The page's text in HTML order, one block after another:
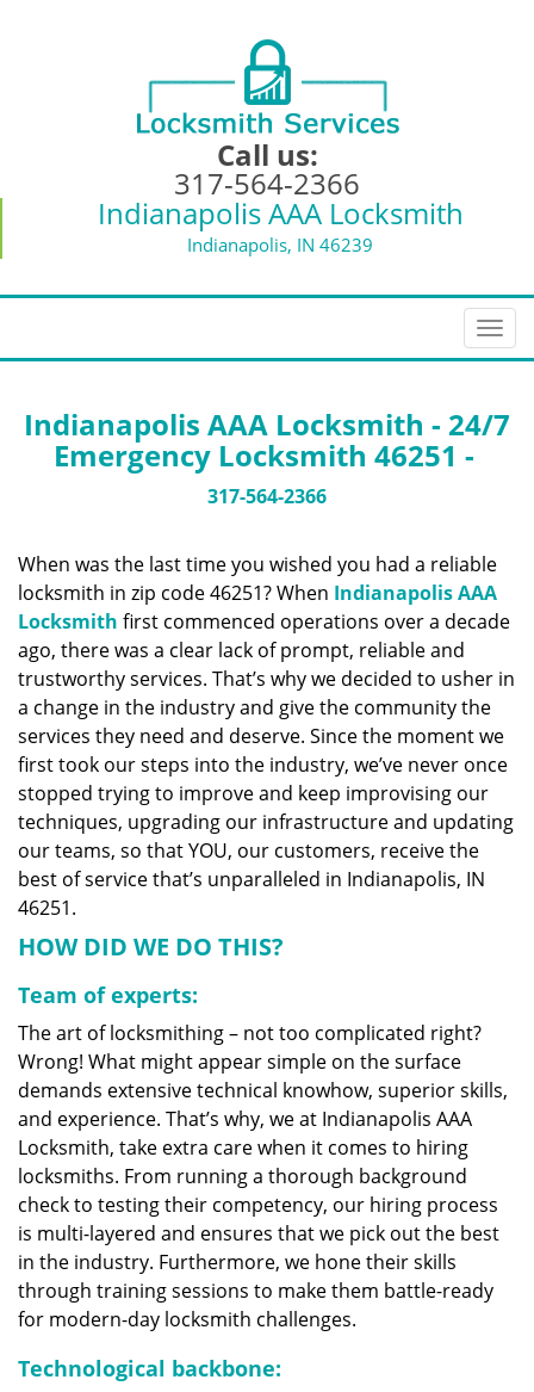
Call us:
317-564-2366
Indianapolis AAA Locksmith
Indianapolis, IN 46239
T
o
g
i
g
a
i
o
Indianapolis AAA Locksmith - 24/7
Emergency Locksmith 46251 -
317-564-2366
When was the last time you wished you had a reliable
locksmith in zip code 46251? When Indianapolis AAA
Locksmith first commenced operations over a decade
ago, there was a clear lack of prompt, reliable and
trustworthy services. That’s why we decided to usher in
a change in the industry and give the community the
services they need and deserve. Since the moment we
first took our steps into the industry, we’ve never once
stopped trying to improve and keep improvising our
techniques, upgrading our infrastructure and updating
our teams, so that YOU, our customers, receive the
best of service that’s unparalleled in Indianapolis, IN
46251.
HOW DID WE DO THIS?
Team of experts:
The art of locksmithing – not too complicated right?
Wrong! What might appear simple on the surface
demands extensive technical knowhow, superior skills,
and experience. That’s why, we at Indianapolis AAA
Locksmith, take extra care when it comes to hiring
locksmiths. From running a thorough background
check to testing their competency, our hiring process
is multi-layered and ensures that we pick out the best
in the industry. Furthermore, we hone their skills
through training sessions to make them battle-ready
for modern-day locksmith challenges.
Technological backbone: